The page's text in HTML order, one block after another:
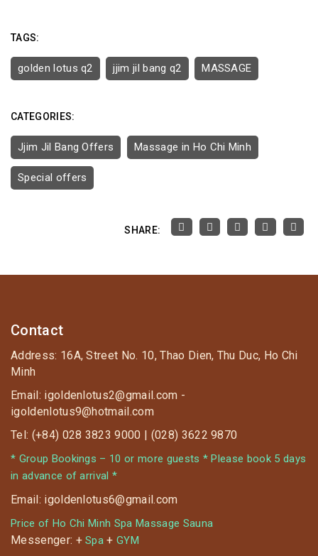
TAGS:
golden lotus q2 jjim jil bang q2 MASSAGE
CATEGORIES:
Jjim Jil Bang Offers Massage in Ho Chi Minh
Special offers
SHARE:
Contact
Address: 16A, Street No. 10, Thao Dien, Thu Duc, Ho Chi
Minh
Email: igoldenlotus2@gmail.com -
igoldenlotus9@hotmail.com
Tel: (+84) 028 3823 9000 | (028) 3622 9870
* Group Bookings – 10 or more guests * Please book 5 days
in advance of arrival *
Email: igoldenlotus6@gmail.com
Price of Ho Chi Minh Spa Massage Sauna
Messenger: +Spa +GYM